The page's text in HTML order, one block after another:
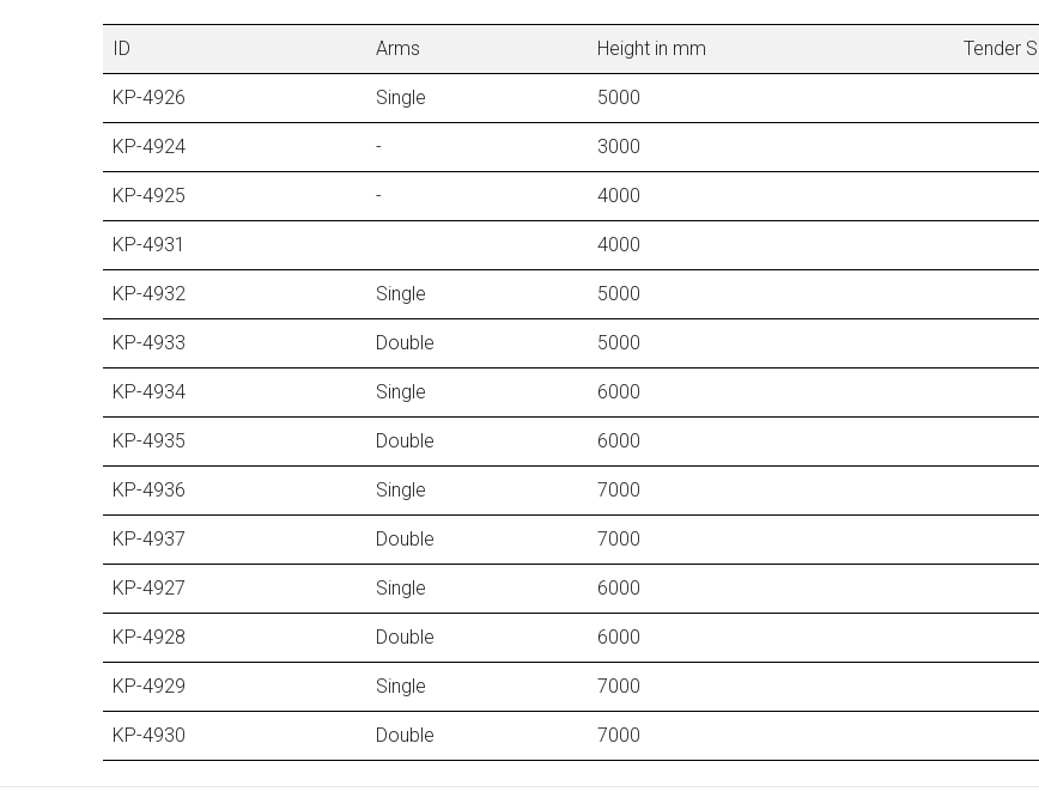
ID Arms Height in mm Tender
KP-4926 Single 5000
KP-4924 - 3000
KP-4925 - 4000
KP-4931 4000
KP-4932 Single 5000
KP-4933 Double 5000
KP-4934 Single 6000
KP-4935 Double 6000
KP-4936 Single 7000
KP-4937 Double 7000
KP-4927 Single 6000
KP-4928 Double 6000
KP-4929 Single 7000
KP-4930 Double 7000